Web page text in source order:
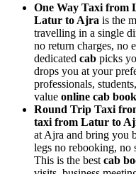
One Way Taxi from
Latur to Ajra is the
travelling in a single
no return charges, no
dedicated cab picks
drops you at your
professionals,
value online cab
Round Trip Taxi
taxi from Latur to
at Ajra and bring you
legs no rebooking, no
This is the best cab